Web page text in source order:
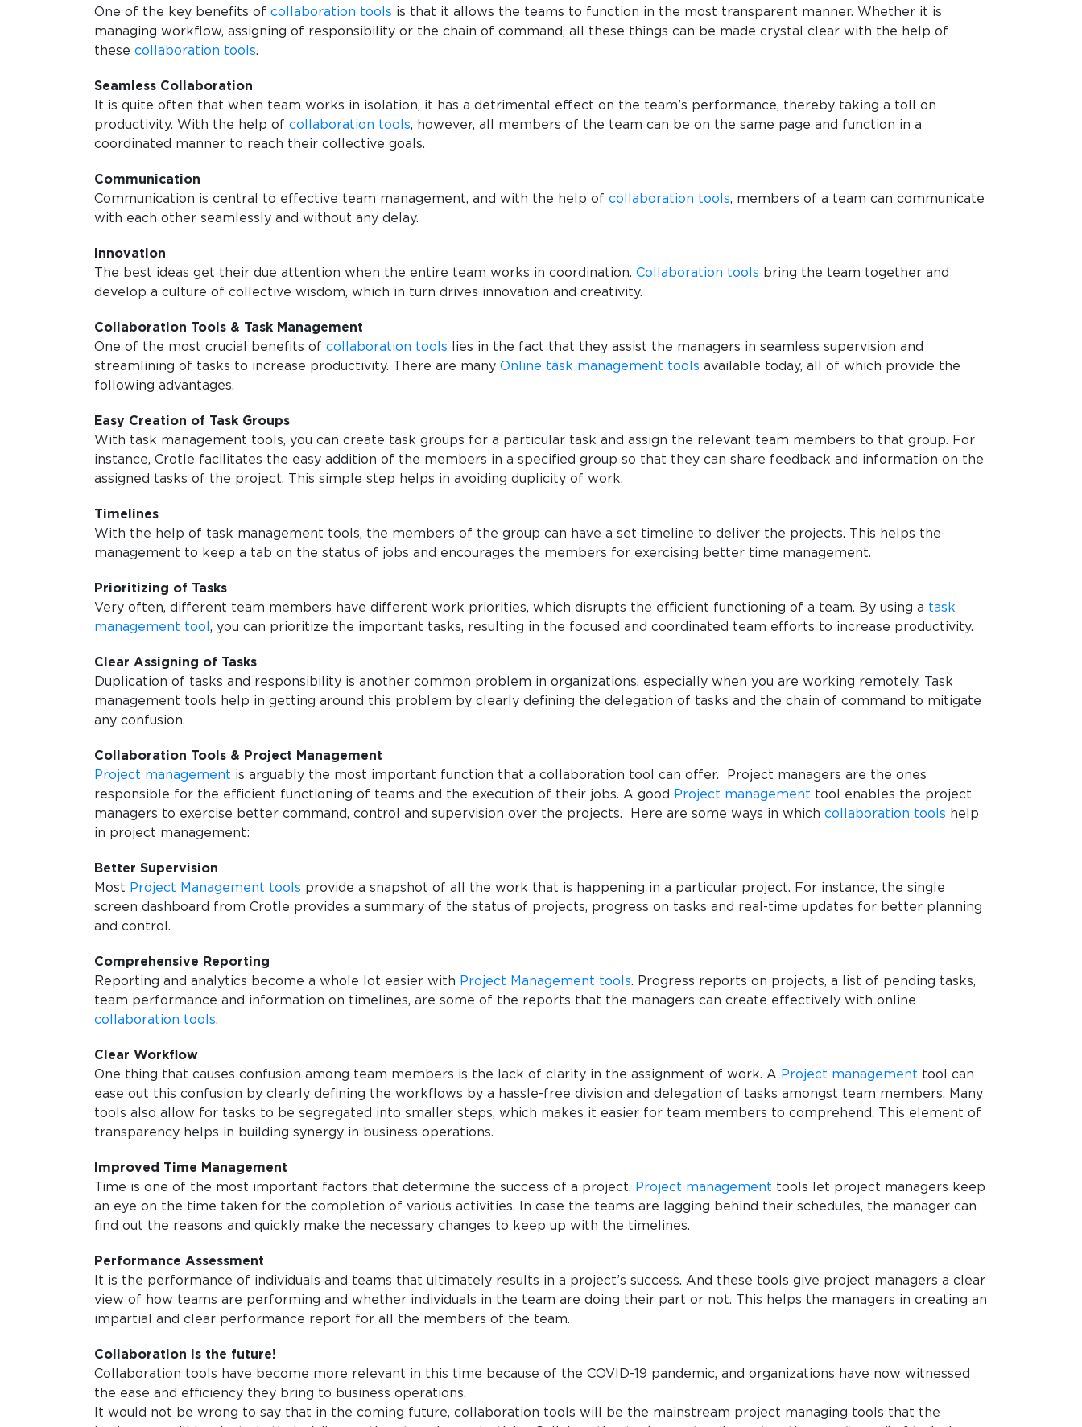
One of the key benefits of collaboration tools is that it allows the teams to function in the most transparent manner. Whether it is
managing workflow, assigning of responsibility or the chain of command, all these things can be made crystal clear with the help of
these collaboration tools.
Seamless Collaboration
It is quite often that when team works in isolation, it has a detrimental effect on the team’s performance, thereby taking a toll on
productivity. With the help of collaboration tools, however, all members of the team can be on the same page and function in a
coordinated manner to reach their collective goals.
Communication
Communication is central to effective team management, and with the help of collaboration tools, members of a team can communicate
with each other seamlessly and without any delay.
Innovation
The best ideas get their due attention when the entire team works in coordination. Collaboration tools bring the team together and
develop a culture of collective wisdom, which in turn drives innovation and creativity.
Collaboration Tools & Task Management
One of the most crucial benefits of collaboration tools lies in the fact that they assist the managers in seamless supervision and
streamlining of tasks to increase productivity. There are many Online task management tools available today, all of which provide the
following advantages.
Easy Creation of Task Groups
With task management tools, you can create task groups for a particular task and assign the relevant team members to that group. For
instance, Crotle facilitates the easy addition of the members in a specified group so that they can share feedback and information on the
assigned tasks of the project. This simple step helps in avoiding duplicity of work.
Timelines
With the help of task management tools, the members of the group can have a set timeline to deliver the projects. This helps the
management to keep a tab on the status of jobs and encourages the members for exercising better time management.
Prioritizing of Tasks
Very often, different team members have different work priorities, which disrupts the efficient functioning of a team. By using a task
management tool , you can prioritize the important tasks, resulting in the focused and coordinated team efforts to increase productivity.
Clear Assigning of Tasks
Duplication of tasks and responsibility is another common problem in organizations, especially when you are working remotely. Task
management tools help in getting around this problem by clearly defining the delegation of tasks and the chain of command to mitigate
any confusion.
Collaboration Tools & Project Management
Project management is arguably the most important function that a collaboration tool can offer. Project managers are the ones
responsible for the efficient functioning of teams and the execution of their jobs. A good
Project management tool enables the project
managers to exercise better command, control and supervision over the projects. Here are some ways in which collaboration tools help
in project management:
Better Supervision
Most Project Management tools provide a snapshot of all the work that is happening in a particular project. For instance, the single
screen dashboard from Crotle provides a summary of the status of projects, progress on tasks and real-time updates for better planning
and control.
Comprehensive Reporting
Reporting and analytics become a whole lot easier with Project Management tools. Progress reports on projects, a list of pending tasks,
team performance and information on timelines, are some of the reports that the managers can create effectively with online
collaboration tools.
Clear Workflow
One thing that causes confusion among team members is the lack of clarity in the assignment of work. A Project management tool can
ease out this confusion by clearly defining the workflows by a hassle-free division and delegation of tasks amongst team members. Many
tools also allow for tasks to be segregated into smaller steps, which makes it easier for team members to comprehend. This element of
transparency helps in building synergy in business operations.
Improved Time Management
Time is one of the most important factors that determine the success of a project. Project management tools let project managers keep
an eye on the time taken for the completion of various activities. In case the teams are lagging behind their schedules, the manager can
find out the reasons and quickly make the necessary changes to keep up with the timelines.
Performance Assessment
It is the performance of individuals and teams that ultimately results in a project’s success. And these tools give project managers a clear
view of how teams are performing and whether individuals in the team are doing their part or not. This helps the managers in creating an
impartial and clear performance report for all the members of the team.
Collaboration is the future!
Collaboration tools have become more relevant in this time because of the COVID-19 pandemic, and organizations have now witnessed
the ease and efficiency they bring to business operations.
It would not be wrong to say that in the coming future, collaboration tools will be the mainstream project managing tools that the